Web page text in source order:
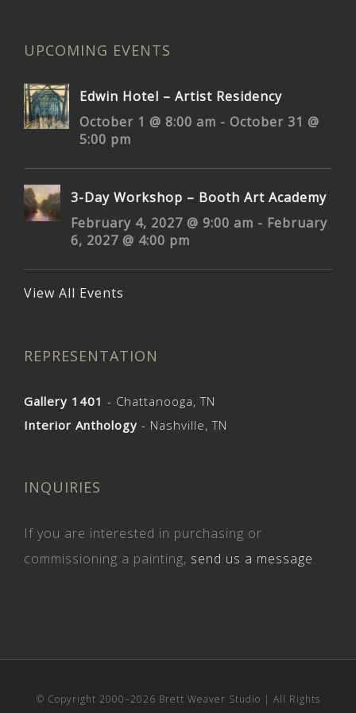
UPCOMING EVENTS
Edwin Hotel – Artist Residency
October 1 @ 8:00 am - October 31 @
5:00 pm
3-Day Workshop – Booth Art Academy
February 4, 2027 @ 9:00 am - February
6, 2027 @ 4:00 pm
View All Events
REPRESENTATION
Gallery 1401 - Chattanooga, TN
Interior Anthology - Nashville, TN
INQUIRIES
If you are interested in purchasing or
commissioning a painting, send us a message.
© Copyright 2000–2026 Brett Weaver Studio | All Rights